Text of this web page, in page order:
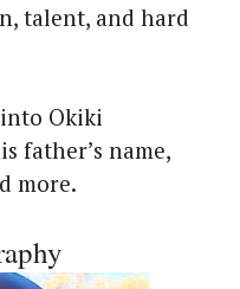
talent, and hard
Okiki
father’s name,
more.